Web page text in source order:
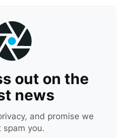
out on the
news
and promise we
spam you.